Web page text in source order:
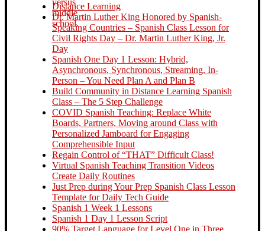
Distance Learning
Dr. Martin Luther King Honored by Spanish-
Speaking Countries – Spanish Class Lesson for
Civil Rights Day – Dr. Martin Luther King, Jr.
Day
Spanish One Day 1 Lesson: Hybrid,
Asynchronous, Synchronous, Streaming, In-
Person – You Need Plan A and Plan B
Build Community in Distance Learning Spanish
Class – The 5 Step Challenge
COVID Spanish Teaching: Replace White
Boards, Partners, Moving around Class with
Personalized Jamboard for Engaging
Comprehensible Input
Regain Control of “THAT” Difficult Class!
Virtual Spanish Teaching Transition Videos
Create Daily Routines
Just Prep during Your Prep Spanish Class Lesson
Template for Daily Tech Guide
Spanish 1 Week 1 Lessons
Spanish 1 Day 1 Lesson Script
90% Target Language for Level One in Three